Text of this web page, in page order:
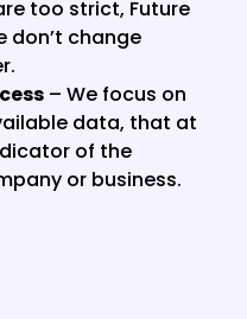
too strict, Future
don’t change
– We focus on
data, that at
of the
or business.